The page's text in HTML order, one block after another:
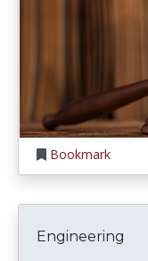
Bookmark
Engineering